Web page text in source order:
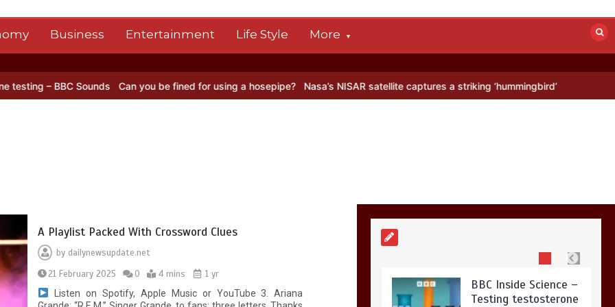
Business Entertainment Life Style More
Sounds Can you be fined for using a hosepipe? Nasa’s NISAR satellite captures a striking ‘hummingbird’ pattern hidden in
A Playlist Packed With Crossword Clues
by dailynewsupdate.net
21 February 2025
0 4 mins
1 yr
Listen on Spotify, Apple Music or YouTube 3. Ariana
death in accident
BBC Inside Science –
Testing testosterone